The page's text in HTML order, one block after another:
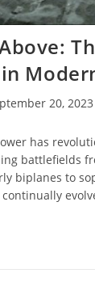
20, 2023
has
battlefields
biplanes to